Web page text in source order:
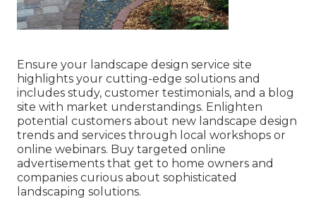
Ensure your landscape design service site
highlights your cutting-edge solutions and
includes study, customer testimonials, and a blog
site with market understandings. Enlighten
potential customers about new landscape design
trends and services through local workshops or
online webinars. Buy targeted online
advertisements that get to home owners and
companies curious about sophisticated
landscaping solutions.